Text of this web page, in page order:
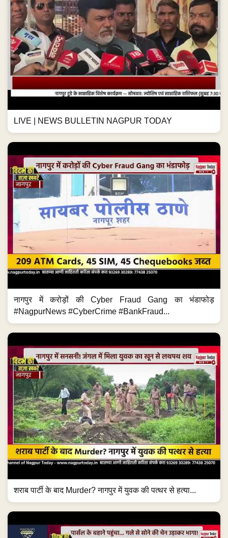
LIVE | NEWS BULLETIN NAGPUR TODAY
नागपुर में करोड़ों की Cyber Fraud Gang का भंडाफोड़
#NagpurNews #CyberCrime #BankFraud...
शराब पार्टी के बाद Murder? नागपुर में युवक की पत्थर से हत्या...